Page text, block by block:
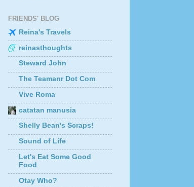
FRIENDS' BLOG
Reina's Travels
reinasthoughts
Steward John
The Teamanr Dot Com
Vive Roma
catatan manusia
Shelly Bean's Scraps!
Sound of Life
Let's Eat Some Good
Food
Otay Who?